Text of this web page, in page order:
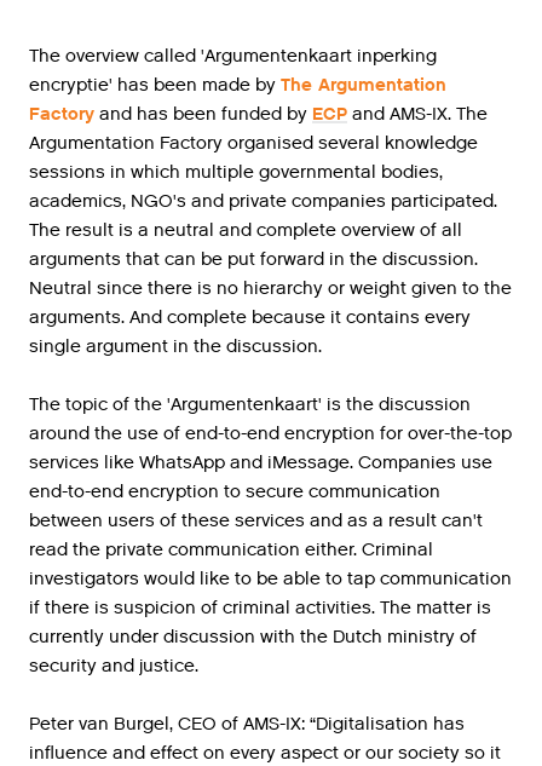
The overview called 'Argumentenkaart inperking
encryptie' has been made by The Argumentation
Factory and has been funded by ECP and AMS-IX. The
Argumentation Factory organised several knowledge
sessions in which multiple governmental bodies,
academics, NGO's and private companies participated.
The result is a neutral and complete overview of all
arguments that can be put forward in the discussion.
Neutral since there is no hierarchy or weight given to the
arguments. And complete because it contains every
single argument in the discussion.
The topic of the 'Argumentenkaart' is the discussion
around the use of end-to-end encryption for over-the-top
services like WhatsApp and iMessage. Companies use
end-to-end encryption to secure communication
between users of these services and as a result can't
read the private communication either. Criminal
investigators would like to be able to tap communication
if there is suspicion of criminal activities. The matter is
currently under discussion with the Dutch ministry of
security and justice.
Peter van Burgel, CEO of AMS-IX: “Digitalisation has
influence and effect on every aspect or our society so it